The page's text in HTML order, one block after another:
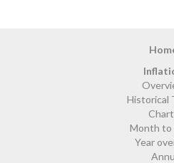
Historical
Month to
Year